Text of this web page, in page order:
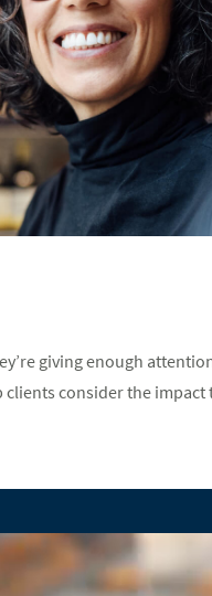
giving enough
consider the